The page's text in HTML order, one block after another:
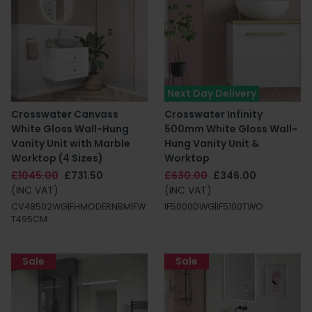
Crosswater Canvass
White Gloss Wall-Hung
Vanity Unit with Marble
Worktop (4 Sizes)
£1045.00 £731.50
(INC VAT)
CV48502WG|FHMODERNBM|FW
T495CM
Next Day Delivery
Crosswater Infinity
500mm White Gloss Wall-
Hung Vanity Unit &
Worktop
£630.00 £346.00
(INC VAT)
IF5000DWG|IF5100TWO
Sale Sale